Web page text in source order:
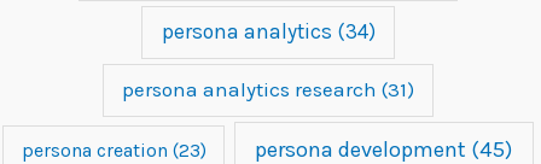
persona analytics (34)
persona analytics research (31)
persona creation (23) persona development (45)